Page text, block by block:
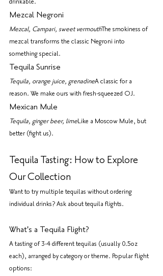
drinkable.
Mezcal Negroni
Mezcal, Campari, sweet vermouthThe smokiness of
mezcal transforms the classic Negroni into
something special.
Tequila Sunrise
Tequila, orange juice, grenadineA classic for a
reason. We make ours with fresh-squeezed OJ.
Mexican Mule
Tequila, ginger beer, limeLike a Moscow Mule, but
better (fight us).
Tequila Tasting: How to Explore
Our Collection
Want to try multiple tequilas without ordering
individual drinks? Ask about tequila flights.
What's a Tequila Flight?
A tasting of 3-4 different tequilas (usually 0.5oz
each), arranged by category or theme. Popular flight
options: